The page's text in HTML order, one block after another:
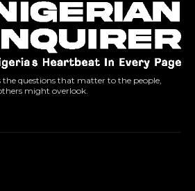
the questions that matter to the people,
might overlook.